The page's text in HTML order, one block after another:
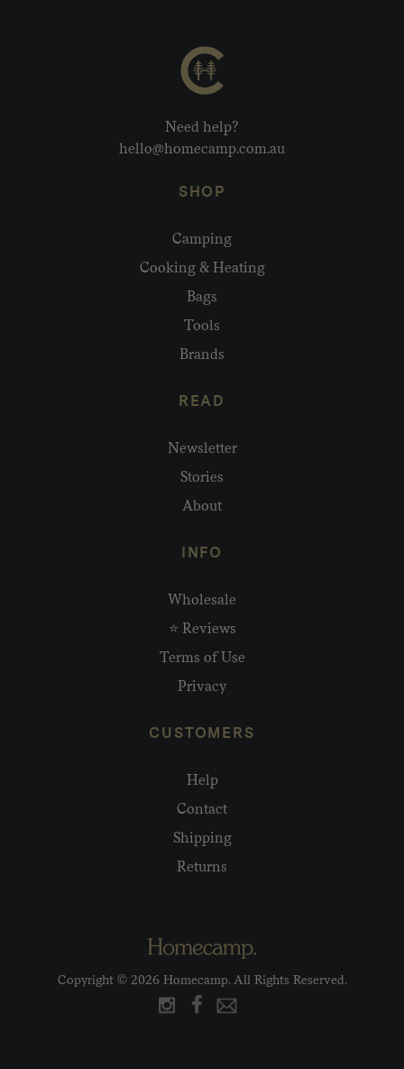
Need help?
hello@homecamp.com.au
SHOP
Camping
Cooking & Heating
Bags
Tools
Brands
READ
Newsletter
Stories
About
INFO
Wholesale
⭐ Reviews
Terms of Use
Privacy
CUSTOMERS
Help
Contact
Shipping
Returns
Copyright © 2026 Homecamp. All Rights Reserved.